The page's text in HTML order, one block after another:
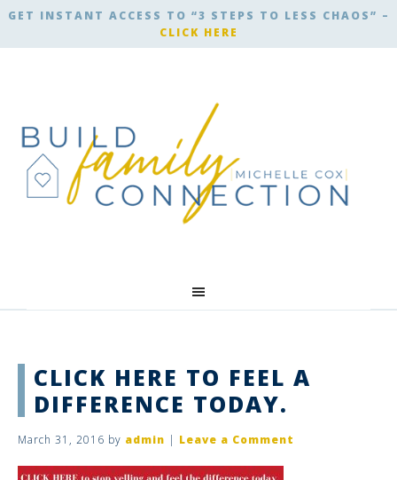
GET INSTANT ACCESS TO “3 STEPS TO LESS CHAOS” –
CLICK HERE
CLICK HERE TO FEEL A
DIFFERENCE TODAY.
March 31, 2016 by admin | Leave a Comment